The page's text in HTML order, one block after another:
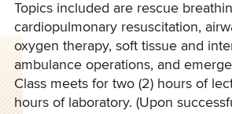
Topics included are rescue
cardiopulmonary resuscitation,
oxygen therapy, soft tissue and
ambulance operations, and
Class meets for two (2) hours of
hours of laboratory. (Upon